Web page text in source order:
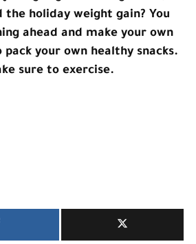
the holiday weight gain? You
ahead and make your own
pack your own healthy snacks.
sure to exercise.